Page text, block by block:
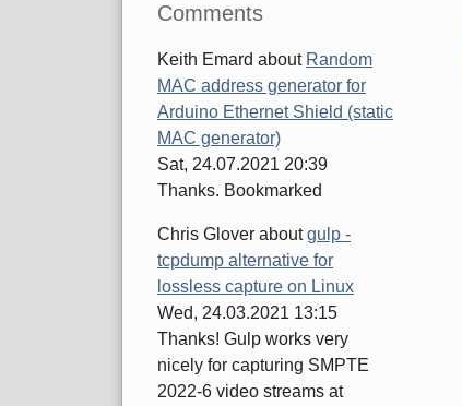
Comments
Keith Emard about Random
MAC address generator for
Arduino Ethernet Shield (static
MAC generator)
Sat, 24.07.2021 20:39
Thanks. Bookmarked
Chris Glover aboutgulp -
tcpdump alternative for
lossless capture on Linux
Wed, 24.03.2021 13:15
Thanks! Gulp works very
nicely for capturing SMPTE
2022-6 video streams at